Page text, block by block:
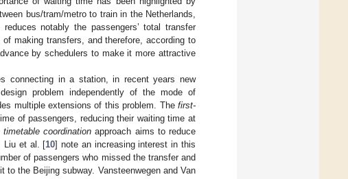
bus/tram/metro to train in the Netherlands,
notably the passengers’ total transfer
making transfers, and therefore, according to
by schedulers to make it more attractive
connecting in a station, in recent years new
problem independently of the mode of
multiple extensions of this problem. Thefirst-
of passengers, reducing their waiting time at
timetable coordination approach aims to reduce
Liu et al. [10] note an increasing interest in this
of passengers who missed the transfer and
the Beijing subway. Vansteenwegen and Van